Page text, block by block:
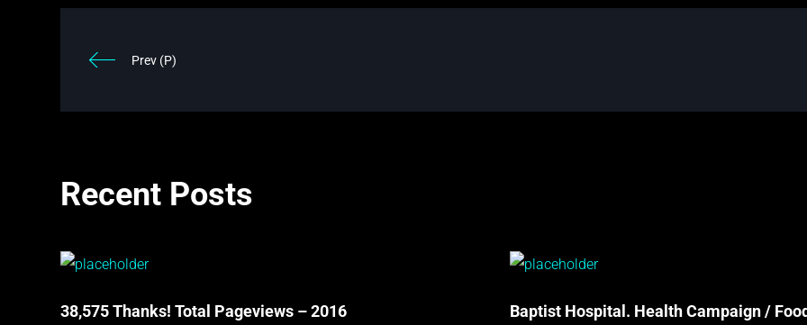
Prev (P)
Recent Posts
38,575 Thanks! Total Pageviews – 2016
Baptist Hospital. Health Campaign /